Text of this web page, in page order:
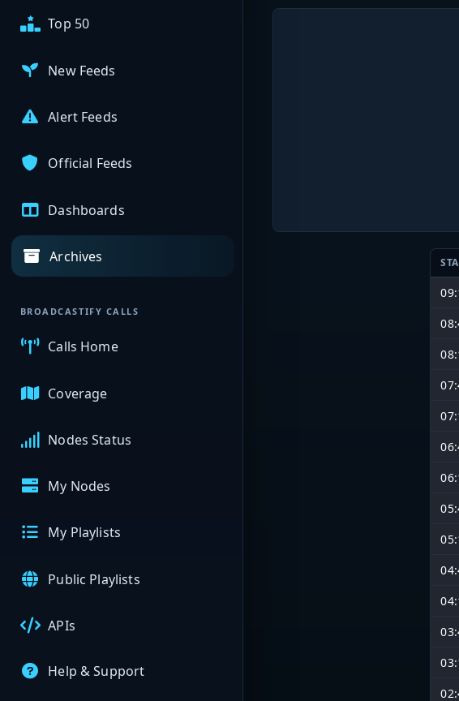
Top 50
New Feeds
Alert Feeds
Official Feeds
Dashboards
Archives
BROADCASTIFY CALLS
Calls Home
Coverage
Nodes Status
My Nodes
My Playlists
Public Playlists
APIs
Help & Support